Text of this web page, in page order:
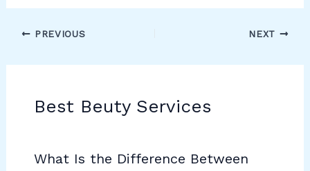
PREVIOUS NEXT
Best Beuty Services
What Is the Difference Between